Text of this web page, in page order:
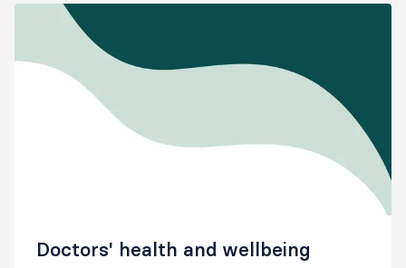
Doctors' health and wellbeing